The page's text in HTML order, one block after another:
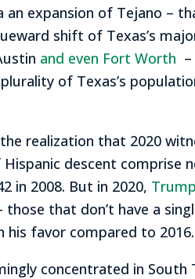
expansion of Tejano –
shift of Texas’s
and even Fort Worth
of Texas’s
realization that 2020
descent comprise
in 2008. But in 2020,
that don’t have a
his favor compared to 2016.
concentrated in South